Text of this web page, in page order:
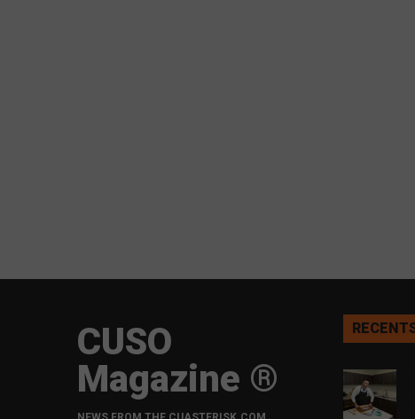
CUSO
Magazine ®